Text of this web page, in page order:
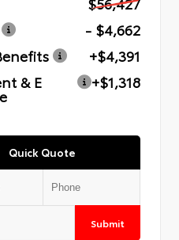
- $4,662
+$4,391
& E
+$1,318
Quick Quote
Submit